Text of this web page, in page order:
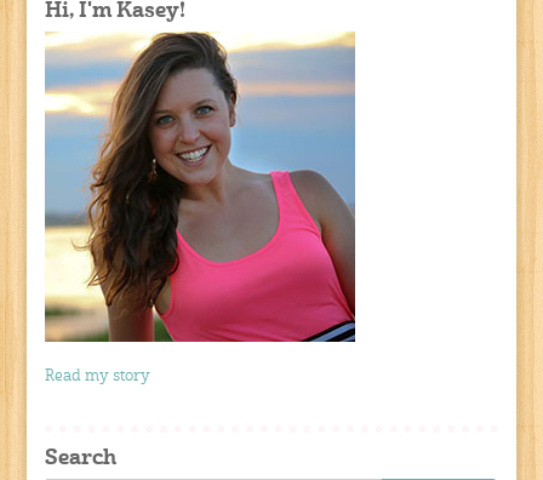
Hi, I'm Kasey!
Read my story
Search